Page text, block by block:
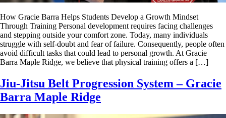
How Gracie Barra Helps Students Develop a Growth Mindset
Through Training Personal development requires facing challenges
and stepping outside your comfort zone. Today, many individuals
struggle with self-doubt and fear of failure. Consequently, people often
avoid difficult tasks that could lead to personal growth. At Gracie
Barra Maple Ridge, we believe that physical training offers a […]
Jiu-Jitsu Belt Progression System – Gracie
Barra Maple Ridge